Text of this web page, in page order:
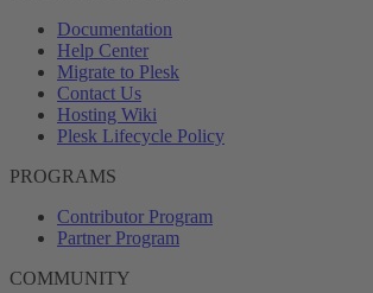
Documentation
Help Center
Migrate to Plesk
Contact Us
Hosting Wiki
Plesk Lifecycle Policy
PROGRAMS
Contributor Program
Partner Program
COMMUNITY